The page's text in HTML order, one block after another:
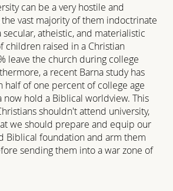
can be a very hostile and
vast majority of them indoctrinate
atheistic, and materialistic
children raised in a Christian
leave the church during college
a recent Barna study has
half of one percent of college age
hold a Biblical worldview. This
shouldn't attend university,
we should prepare and equip our
Biblical foundation and arm them
sending them into a war zone of